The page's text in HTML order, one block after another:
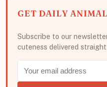
GET DAILY
Subscribe to our
cuteness delivered